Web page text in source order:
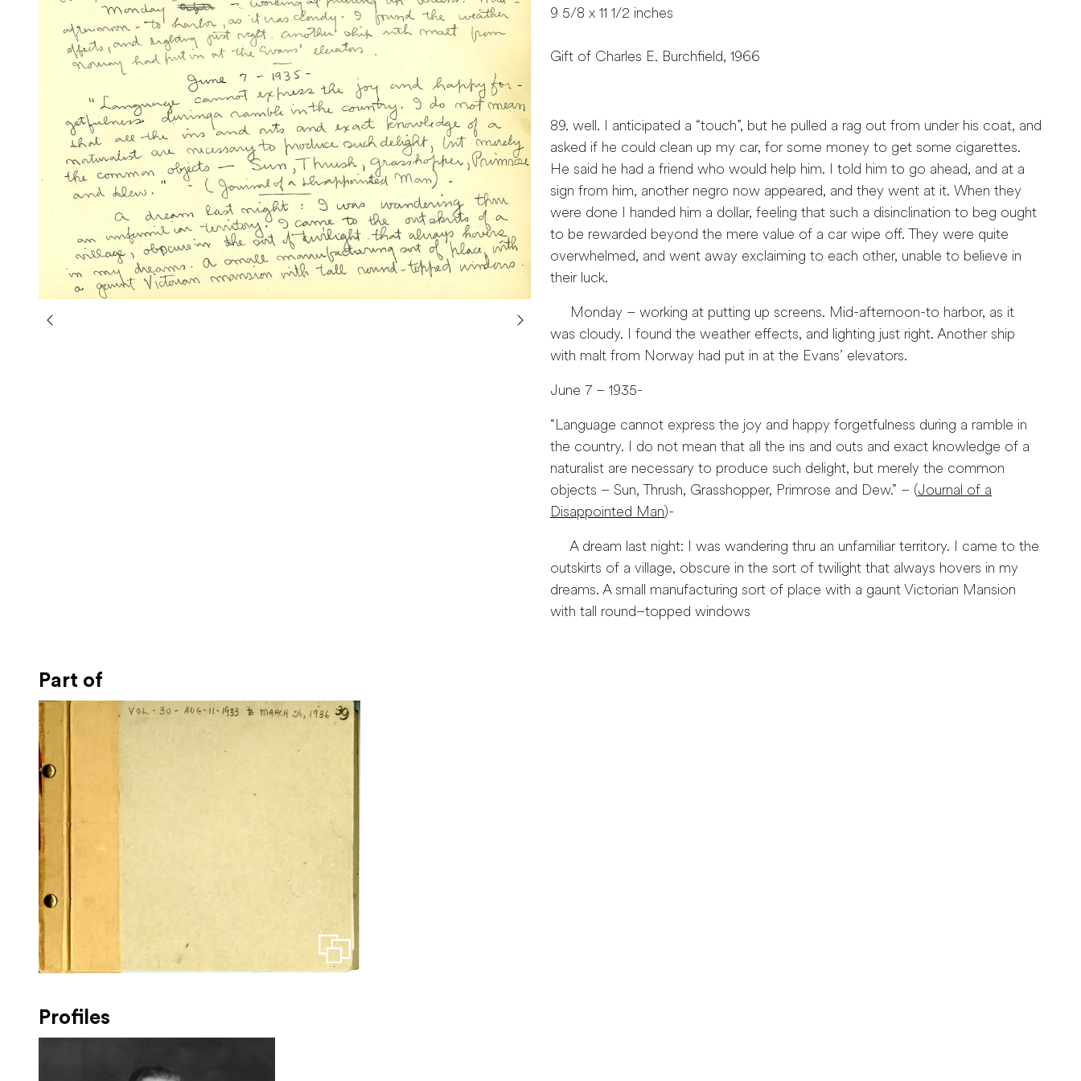
9 5/8 x 11 1/2 inches
Gift of Charles E. Burchfield, 1966
89. well. I anticipated a “touch”, but he pulled a rag out from under his coat, and
asked if he could clean up my car, for some money to get some cigarettes.
He said he had a friend who would help him. I told him to go ahead, and at a
sign from him, another negro now appeared, and they went at it. When they
were done I handed him a dollar, feeling that such a disinclination to beg ought
to be rewarded beyond the mere value of a car wipe off. They were quite
overwhelmed, and went away exclaiming to each other, unable to believe in
their luck.
Monday – working at putting up screens. Mid-afternoon-to harbor, as it
was cloudy. I found the weather effects, and lighting just right. Another ship
with malt from Norway had put in at the Evans’ elevators.
June 7 – 1935-
“Language cannot express the joy and happy forgetfulness during a ramble in
the country. I do not mean that all the ins and outs and exact knowledge of a
naturalist are necessary to produce such delight, but merely the common
objects – Sun, Thrush, Grasshopper, Primrose and Dew.” – (Journal of a
Disappointed Man)-
A dream last night: I was wandering thru an unfamiliar territory. I came to the
outskirts of a village, obscure in the sort of twilight that always hovers in my
dreams. A small manufacturing sort of place with a gaunt Victorian Mansion
with tall round–topped windows
Part of
Profiles